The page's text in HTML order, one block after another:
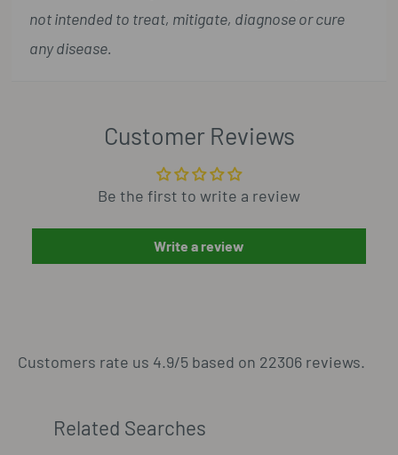
not intended to treat, mitigate, diagnose or cure
any disease.
Customer Reviews
Be the first to write a review
Write a review
Customers rate us 4.9/5 based on 22306 reviews.
Related Searches